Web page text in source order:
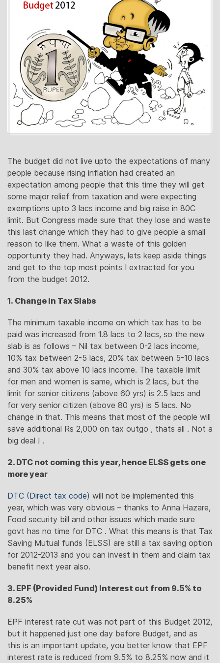
The budget did not live upto the expectations of many
people because rising inflation had created an
expectation among people that this time they will get
some major relief from taxation and were expecting
exemptions upto 3 lacs income and big raise in 80C
limit. But Congress made sure that they lose and waste
this last change which they had to give people a small
reason to like them. What a waste of this golden
opportunity they had. Anyways, lets keep aside things
and get to the top most points I extracted for you
from the budget 2012.
1. Change in Tax Slabs
The minimum taxable income on which tax has to be
paid was increased from 1.8 lacs to 2 lacs, so the new
slab is as follows – Nil tax between 0-2 lacs income,
10% tax between 2-5 lacs, 20% tax between 5-10 lacs
and 30% tax above 10 lacs income. The taxable limit
for men and women is same, which is 2 lacs, but the
limit for senior citizens (above 60 yrs) is 2.5 lacs and
for very senior citizen (above 80 yrs) is 5 lacs. No
change in that. This means that most of the people will
save additional Rs 2,000 on tax outgo , thats all . Not a
big deal ! .
2. DTC not coming this year, hence ELSS gets one
more year
DTC (Direct tax code) will not be implemented this
year, which was very obvious – thanks to Anna Hazare,
Food security bill and other issues which made sure
govt has no time for DTC . What this means is that Tax
Saving Mutual funds (ELSS) are still a tax saving option
for 2012-2013 and you can invest in them and claim tax
benefit next year also.
3. EPF (Provided Fund) Interest cut from 9.5% to
8.25%
EPF interest rate cut was not part of this Budget 2012,
but it happened just one day before Budget, and as
this is an important update, you better know that EPF
interest rate is reduced from 9.5% to 8.25% now and it